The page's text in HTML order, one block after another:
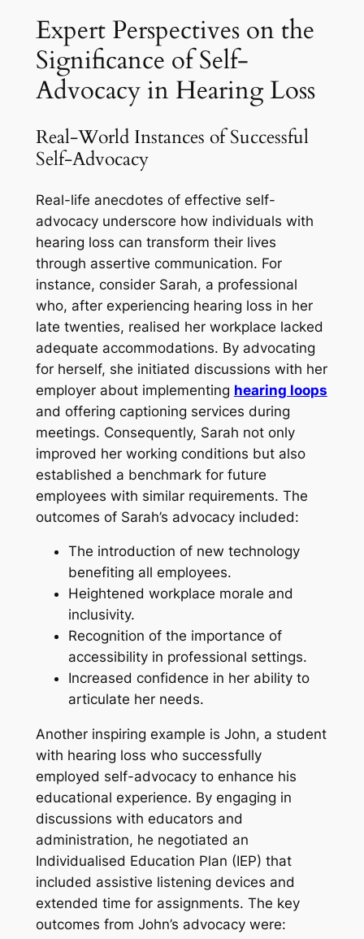
Expert Perspectives on the
Significance of Self-
Advocacy in Hearing Loss
Real-World Instances of Successful
Self-Advocacy
Real-life anecdotes of effective self-
advocacy underscore how individuals with
hearing loss can transform their lives
through assertive communication. For
instance, consider Sarah, a professional
who, after experiencing hearing loss in her
late twenties, realised her workplace lacked
adequate accommodations. By advocating
for herself, she initiated discussions with her
employer about implementing hearing loops
and offering captioning services during
meetings. Consequently, Sarah not only
improved her working conditions but also
established a benchmark for future
employees with similar requirements. The
outcomes of Sarah’s advocacy included:
The introduction of new technology
benefiting all employees.
Heightened workplace morale and
inclusivity.
Recognition of the importance of
accessibility in professional settings.
Increased confidence in her ability to
articulate her needs.
Another inspiring example is John, a student
with hearing loss who successfully
employed self-advocacy to enhance his
educational experience. By engaging in
discussions with educators and
administration, he negotiated an
Individualised Education Plan (IEP) that
included assistive listening devices and
extended time for assignments. The key
outcomes from John’s advocacy were: